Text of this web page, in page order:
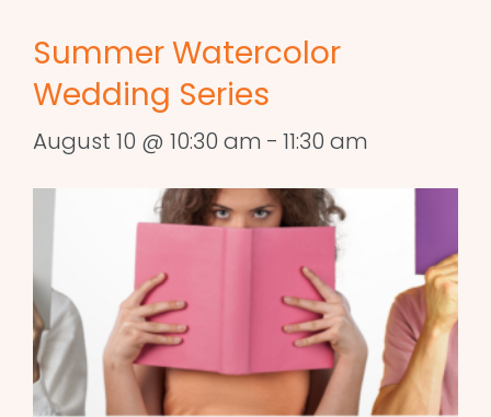
Summer Watercolor
Wedding Series
August 10 @ 10:30 am - 11:30 am